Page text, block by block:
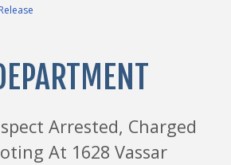
Arrested, Charged
At 1628 Vassar